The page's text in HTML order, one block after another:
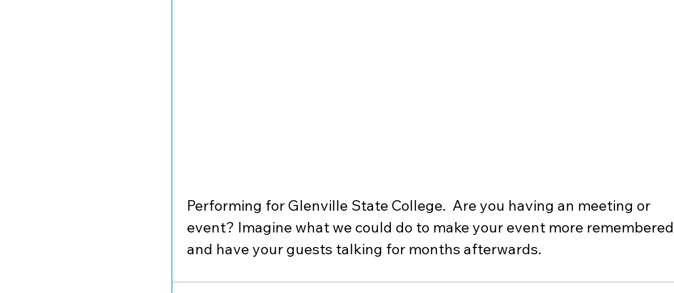
Performing for Glenville State College.  Are you having an meeting or
event? Imagine what we could do to make your event more remembered
and have your guests talking for months afterwards.